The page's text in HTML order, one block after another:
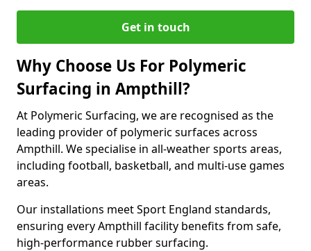
Get in touch
Why Choose Us For Polymeric
Surfacing in Ampthill?
At Polymeric Surfacing, we are recognised as the
leading provider of polymeric surfaces across
Ampthill. We specialise in all-weather sports areas,
including football, basketball, and multi-use games
areas.
Our installations meet Sport England standards,
ensuring every Ampthill facility benefits from safe,
high-performance rubber surfacing.